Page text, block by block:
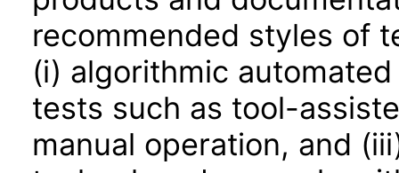
recommended styles of
(i) algorithmic
tests such as tool-
manual operation, and